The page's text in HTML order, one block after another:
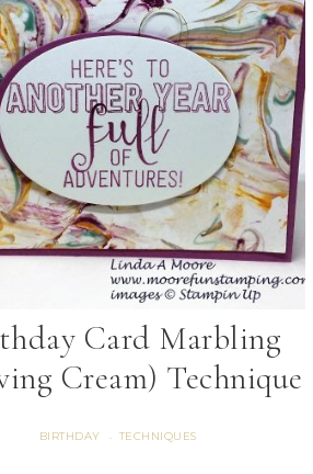
Card Marbling
Cream) Technique
BIRTHDAY · TECHNIQUES